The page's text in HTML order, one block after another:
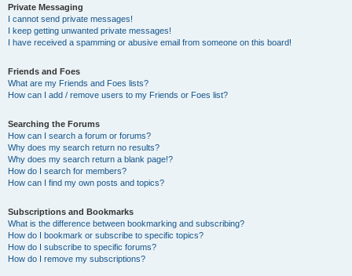
Private Messaging
I cannot send private messages!
I keep getting unwanted private messages!
I have received a spamming or abusive email from someone on this board!
Friends and Foes
What are my Friends and Foes lists?
How can I add / remove users to my Friends or Foes list?
Searching the Forums
How can I search a forum or forums?
Why does my search return no results?
Why does my search return a blank page!?
How do I search for members?
How can I find my own posts and topics?
Subscriptions and Bookmarks
What is the difference between bookmarking and subscribing?
How do I bookmark or subscribe to specific topics?
How do I subscribe to specific forums?
How do I remove my subscriptions?